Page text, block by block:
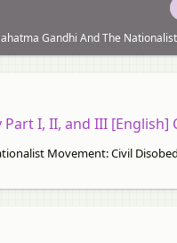
Gandhi And The
I, II, and III [English]
Movement: Civil